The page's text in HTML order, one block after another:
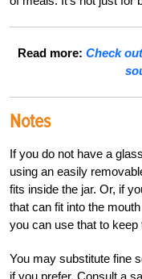
Read more:Check
Notes
If you do not have a
using an easily
fits inside the jar. Or, if
that can fit into the
you can use that to keep
You may substitute fine